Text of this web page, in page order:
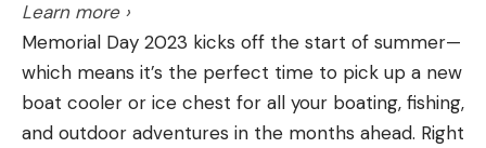
Capacity:
(110 mm) clays; throws two at a time
Pros
Throws true doubles
Step 1: Dry Fire and Warmup Shot
Rounds: 1
Distance: 7 yards
Set up a single IPSC/USPSA or other silhouette
target at 7 yards. Start from a holstered or low-
Learn more ›
Memorial Day 2023 kicks off the start of summer—
which means it’s the perfect time to pick up a new
boat cooler or ice chest for all your boating, fishing,
and outdoor adventures in the months ahead. Right